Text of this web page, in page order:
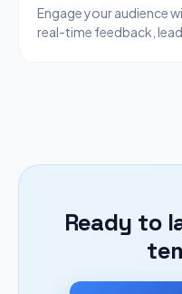
Engage your audience
real-time feedback,
Ready to